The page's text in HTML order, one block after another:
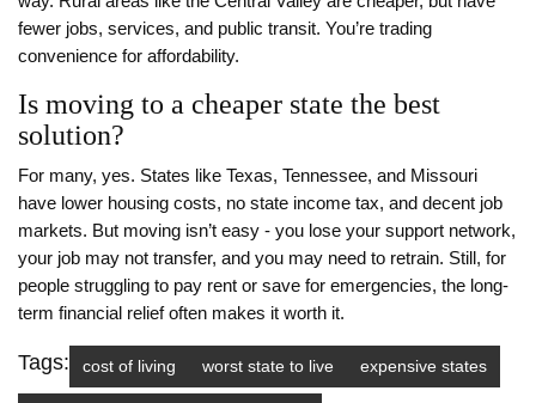
fewer jobs, services, and public transit. You’re trading
convenience for affordability.
Is moving to a cheaper state the best
solution?
For many, yes. States like Texas, Tennessee, and Missouri
have lower housing costs, no state income tax, and decent job
markets. But moving isn’t easy - you lose your support network,
your job may not transfer, and you may need to retrain. Still, for
people struggling to pay rent or save for emergencies, the long-
term financial relief often makes it worth it.
Tags: cost of living worst state to live expensive states